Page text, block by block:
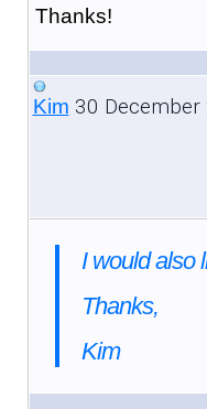
Thanks!
Kim 30
I would also
Thanks,
Kim